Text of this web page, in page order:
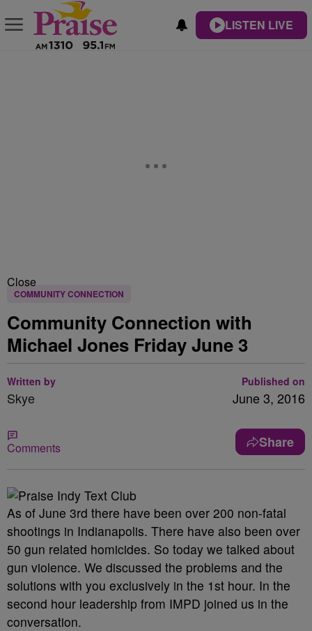
LISTEN LIVE
Close
COMMUNITY CONNECTION
Community Connection with
Michael Jones Friday June 3
Written by
Skye
Published on
June 3, 2016
Comments Share
As of June 3rd there have been over 200 non-fatal
shootings in Indianapolis. There have also been over
50 gun related homicides. So today we talked about
gun violence. We discussed the problems and the
solutions with you exclusively in the 1st hour. In the
second hour leadership from IMPD joined us in the
conversation.